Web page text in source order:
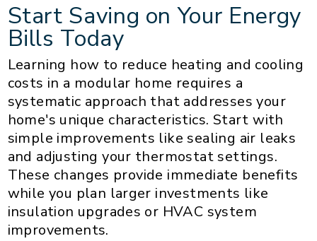
Start Saving on Your Energy
Bills Today
Learning how to reduce heating and cooling
costs in a modular home requires a
systematic approach that addresses your
home's unique characteristics. Start with
simple improvements like sealing air leaks
and adjusting your thermostat settings.
These changes provide immediate benefits
while you plan larger investments like
insulation upgrades or HVAC system
improvements.